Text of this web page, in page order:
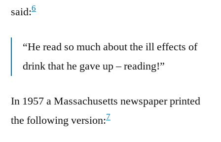
said:6
“He read so much about the ill effects of
drink that he gave up – reading!”
In 1957 a Massachusetts newspaper printed
the following version:7